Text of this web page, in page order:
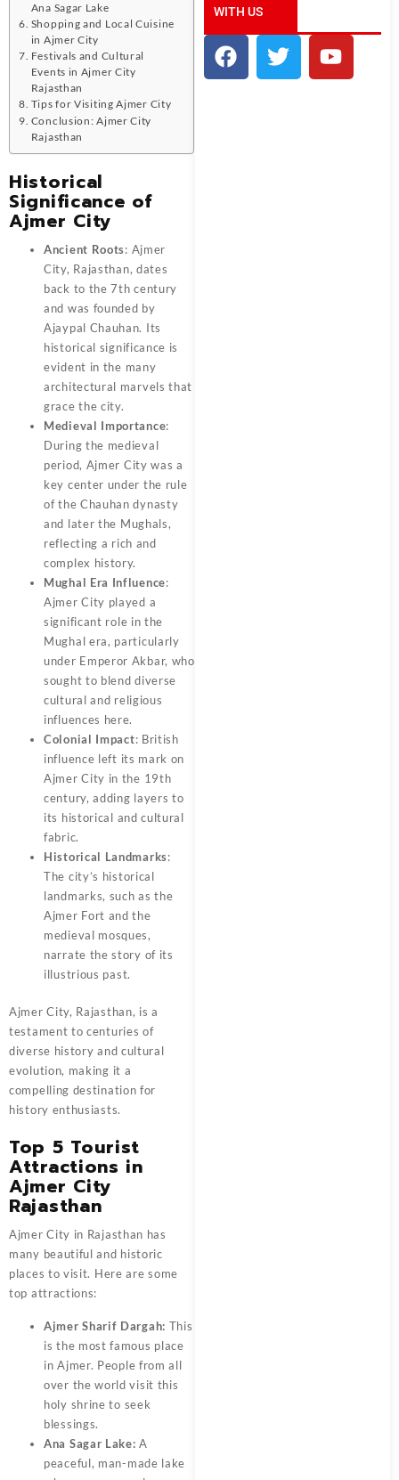
Ana Sagar Lake
Shopping and Local Cuisine
in Ajmer City
Festivals and Cultural
Events in Ajmer City
Rajasthan
Tips for Visiting Ajmer City
Conclusion: Ajmer City
Rajasthan
Historical
Significance of
Ajmer City
Ancient Roots: Ajmer
City, Rajasthan, dates
back to the 7th century
and was founded by
Ajaypal Chauhan. Its
historical significance is
evident in the many
architectural marvels that
grace the city.
Medieval Importance:
During the medieval
period, Ajmer City was a
key center under the rule
of the Chauhan dynasty
and later the Mughals,
reflecting a rich and
complex history.
Mughal Era Influence:
Ajmer City played a
significant role in the
Mughal era, particularly
under Emperor Akbar, who
sought to blend diverse
cultural and religious
influences here.
Colonial Impact: British
influence left its mark on
Ajmer City in the 19th
century, adding layers to
its historical and cultural
fabric.
Historical Landmarks:
The city’s historical
landmarks, such as the
Ajmer Fort and the
medieval mosques,
narrate the story of its
illustrious past.
Ajmer City, Rajasthan, is a
testament to centuries of
diverse history and cultural
evolution, making it a
compelling destination for
history enthusiasts.
Top 5 Tourist
Attractions in
Ajmer City
Rajasthan
Ajmer City in Rajasthan has
many beautiful and historic
places to visit. Here are some
top attractions:
Ajmer Sharif Dargah: This
is the most famous place
in Ajmer. People from all
over the world visit this
holy shrine to seek
blessings.
Ana Sagar Lake: A
peaceful, man-made lake
Incredible
India!
WITH US